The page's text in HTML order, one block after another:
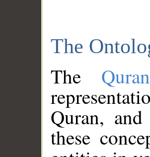
The
The
Quran,
these